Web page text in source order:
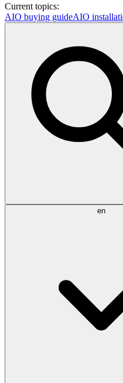
Current topics:
AIO buying guideAIO
en